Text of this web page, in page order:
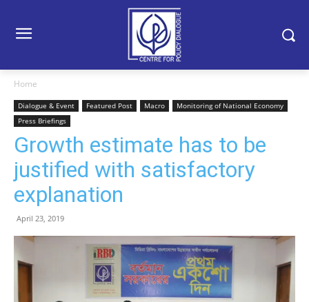
Home
Dialogue & Event Featured Post Macro
Monitoring of National Economy
Press Briefings
Growth estimate has to be
justified with satisfactory
explanation
April 23, 2019